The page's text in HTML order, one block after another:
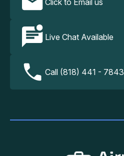
Click to Email us
Live Chat Available
Call (818) 441 - 7843